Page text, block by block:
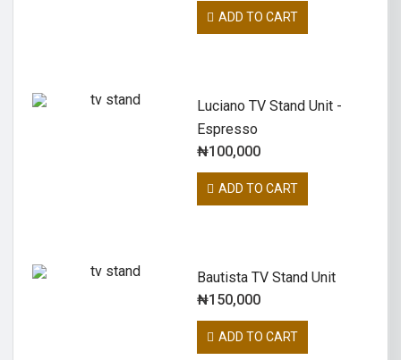
ADD TO CART
Luciano TV Stand Unit -
Espresso
₦100,000
ADD TO CART
Bautista TV Stand Unit
₦150,000
ADD TO CART